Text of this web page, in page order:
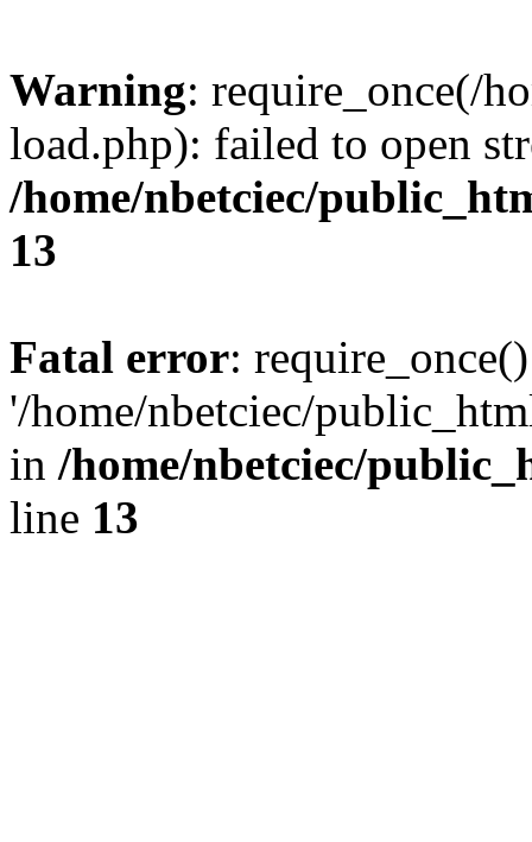
Warning: require_once(/
load.php): failed to open
/home/nbetciec/
13
Fatal error:
'/home/nbetciec/
in /home/nbetciec/
line 13